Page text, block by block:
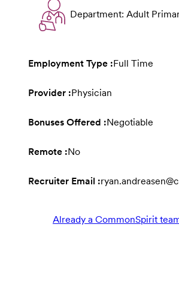
Department: Adult
Employment Type :Full Time
Provider :Physician
Bonuses Offered :Negotiable
Remote :No
Recruiter Email :
Already a CommonSpirit